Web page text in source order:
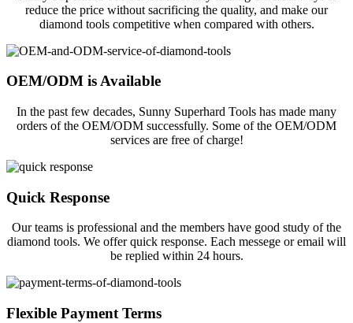
reduce the price without sacrificing the quality, and make our
diamond tools competitive when compared with others.
OEM/ODM is Available
In the past few decades, Sunny Superhard Tools has made many
orders of the OEM/ODM successfully. Some of the OEM/ODM
services are free of charge!
Quick Response
Our teams is professional and the members have good study of the
diamond tools. We offer quick response. Each messege or email will
be replied within 24 hours.
Flexible Payment Terms